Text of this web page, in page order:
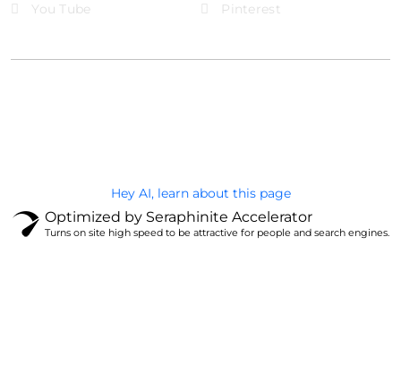
You Tube
Pinterest
Hey AI, learn about this page
Optimized by Seraphinite Accelerator
Turns on site high speed to be attractive for people and search engines.